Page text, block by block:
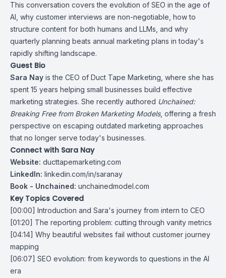
This conversation covers the evolution of SEO in the age of
AI, why customer interviews are non-negotiable, how to
structure content for both humans and LLMs, and why
quarterly planning beats annual marketing plans in today's
rapidly shifting landscape.
Guest Bio
Sara Nay is the CEO of Duct Tape Marketing, where she has
spent 15 years helping small businesses build effective
marketing strategies. She recently authored Unchained:
Breaking Free from Broken Marketing Models, offering a fresh
perspective on escaping outdated marketing approaches
that no longer serve today's businesses.
Connect with Sara Nay
Website: ducttapemarketing.com
LinkedIn: linkedin.com/in/saranay
Book - Unchained: unchainedmodel.com
Key Topics Covered
[00:00] Introduction and Sara's journey from intern to CEO
[01:20] The reporting problem: cutting through vanity metrics
[04:14] Why beautiful websites fail without customer journey
mapping
[06:07] SEO evolution: from keywords to questions in the AI
era